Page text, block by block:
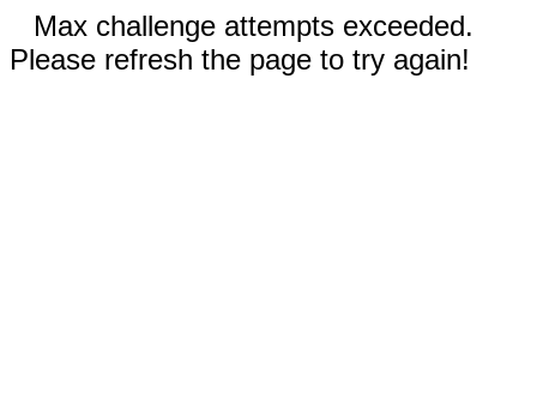
Max challenge attempts exceeded.
Please refresh the page to try again!